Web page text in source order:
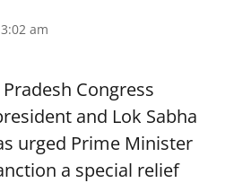
am
Congress
and Lok Sabha
urged Prime Minister
a special relief